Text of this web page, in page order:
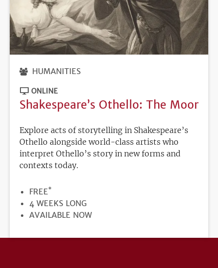
HUMANITIES
ONLINE
Shakespeare’s Othello: The Moor
Explore acts of storytelling in Shakespeare’s
Othello alongside world-class artists who
interpret Othello’s story in new forms and
contexts today.
PRICE
FREE*
DURATION
4 WEEKS LONG
REGISTRATION
AVAILABLE NOW